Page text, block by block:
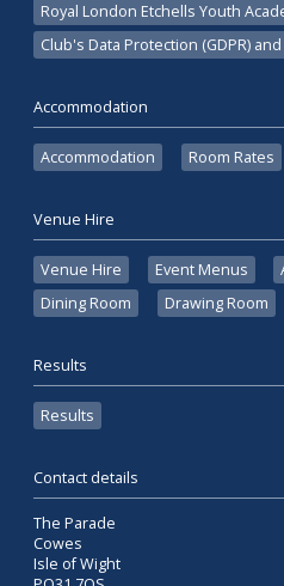
Royal London Etchells Youth
Club's Data Protection (GDPR)
Accommodation
Accommodation Room Rates
Venue Hire
Venue Hire Event Menus
Dining Room
Drawing Room
Results
Results
Contact details
The Parade
Cowes
Isle of Wight